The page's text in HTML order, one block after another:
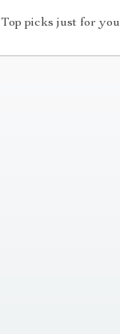
Top picks just for you